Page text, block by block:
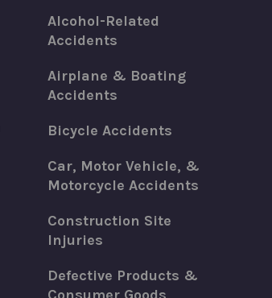
Alcohol-Related
Accidents
Airplane & Boating
Accidents
Bicycle Accidents
Car, Motor Vehicle, &
Motorcycle Accidents
Construction Site
Injuries
Defective Products &